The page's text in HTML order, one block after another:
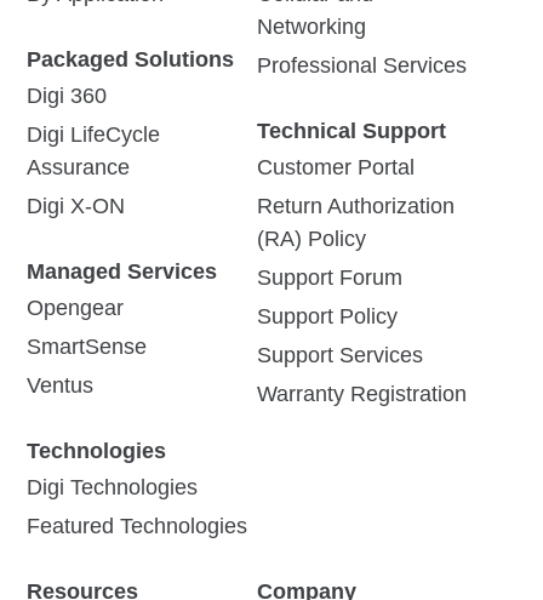
Packaged Solutions
Digi 360
Digi LifeCycle
Assurance
Digi X-ON
Managed Services
Opengear
SmartSense
Ventus
Technologies
Digi Technologies
Featured Technologies
Networking
Professional Services
Technical Support
Customer Portal
Return Authorization
(RA) Policy
Support Forum
Support Policy
Support Services
Warranty Registration
Resources
Company